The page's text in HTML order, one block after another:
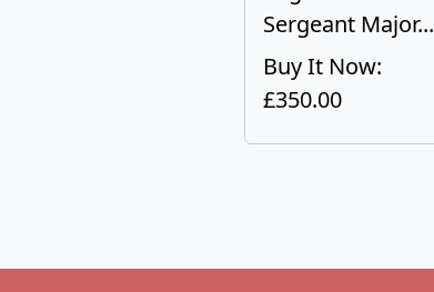
Sergeant Major...
Buy It Now:
£350.00